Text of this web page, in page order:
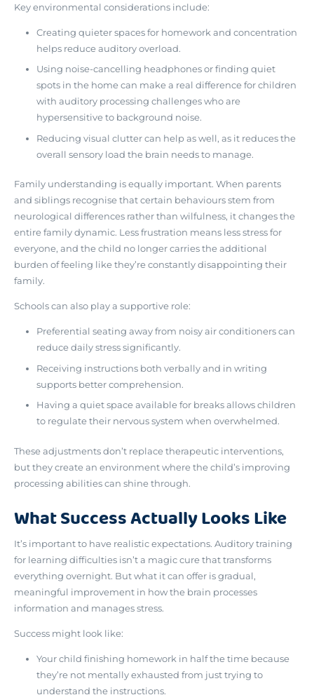
Key environmental considerations include:
Creating quieter spaces for homework and concentration
helps reduce auditory overload.
Using noise-cancelling headphones or finding quiet
spots in the home can make a real difference for children
with auditory processing challenges who are
hypersensitive to background noise.
Reducing visual clutter can help as well, as it reduces the
overall sensory load the brain needs to manage.
Family understanding is equally important. When parents
and siblings recognise that certain behaviours stem from
neurological differences rather than wilfulness, it changes the
entire family dynamic. Less frustration means less stress for
everyone, and the child no longer carries the additional
burden of feeling like they’re constantly disappointing their
family.
Schools can also play a supportive role:
Preferential seating away from noisy air conditioners can
reduce daily stress significantly.
Receiving instructions both verbally and in writing
supports better comprehension.
Having a quiet space available for breaks allows children
to regulate their nervous system when overwhelmed.
These adjustments don’t replace therapeutic interventions,
but they create an environment where the child’s improving
processing abilities can shine through.
What Success Actually Looks Like
It’s important to have realistic expectations. Auditory training
for learning difficulties isn’t a magic cure that transforms
everything overnight. But what it can offer isgradual,
meaningful improvement in how the brain processes
information and manages stress.
Success might look like:
Your child finishing homework in half the time because
they’re not mentally exhausted from just trying to
understand the instructions.